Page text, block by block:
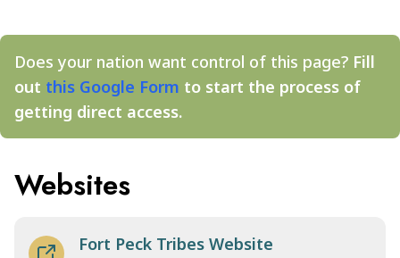
Does your nation want control of this page? Fill
out this Google Form to start the process of
getting direct access.
Websites
Fort Peck Tribes Website